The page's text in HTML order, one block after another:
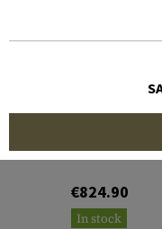
Cold WX Jacket LT Gen
€824.90
In stock